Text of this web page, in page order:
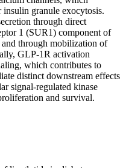
granule exocytosis.
through direct
1 (SUR1) component of
and through mobilization of
GLP-1R activation
which contributes to
distinct downstream effects
signal-regulated kinase
and survival.